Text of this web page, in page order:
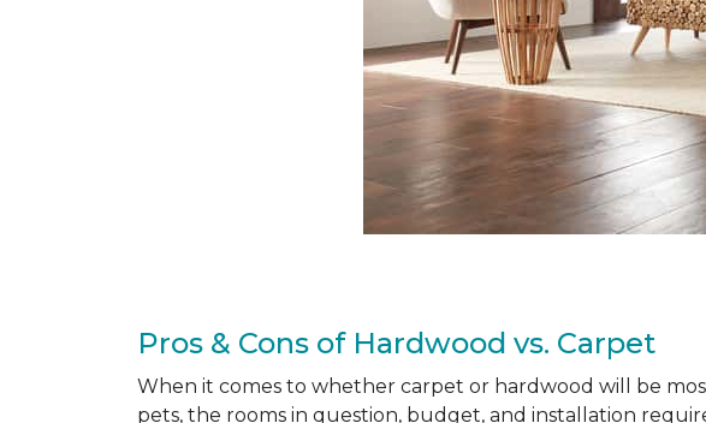
Pros & Cons of Hardwood vs. Carpet
When it comes to whether carpet or hardwood will be
pets, the rooms in question, budget, and installation